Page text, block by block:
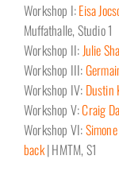
Workshop I:Eisa
Muffathalle, Studio 1
Workshop II:Julie
Workshop III:
Workshop IV: Dustin
Workshop V:Craig
Workshop VI:
back| HMTM, S1